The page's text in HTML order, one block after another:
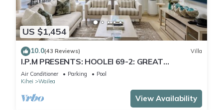
US $1,454
10.0(43 Reviews) Villa
I.P.M PRESENTS: HOOLEI 69-2: GREAT
LOCATION + STUNNING NEW REMODEL! WOW!
Air Conditioner Parking
Pool
Kihei
Wailea
View Availability